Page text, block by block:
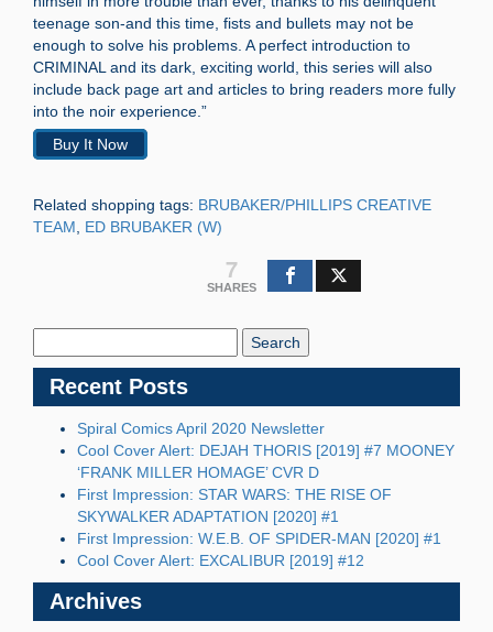
teenage son-and this time, fists and bullets may not be
enough to solve his problems. A perfect introduction to
CRIMINAL and its dark, exciting world, this series will also
include back page art and articles to bring readers more fully
into the noir experience.”
Buy It Now
Related shopping tags: BRUBAKER/PHILLIPS CREATIVE
TEAM
ED BRUBAKER (W)
7
SHARES
Recent Posts
Spiral Comics April 2020 Newsletter
Cool Cover Alert: DEJAH THORIS [2019] #7 MOONEY
‘FRANK MILLER HOMAGE’ CVR D
First Impression: STAR WARS: THE RISE OF
SKYWALKER ADAPTATION [2020] #1
First Impression: W.E.B. OF SPIDER-MAN [2020] #1
Cool Cover Alert: EXCALIBUR [2019] #12
Archives